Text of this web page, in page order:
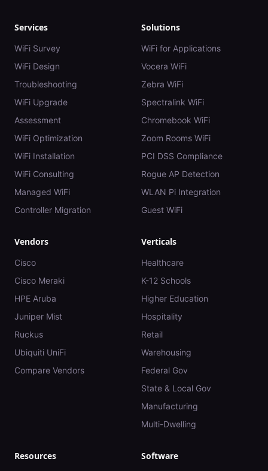
Services
WiFi Survey
WiFi Design
Troubleshooting
WiFi Upgrade
Assessment
WiFi Optimization
WiFi Installation
WiFi Consulting
Managed WiFi
Controller Migration
Solutions
WiFi for Applications
Vocera WiFi
Zebra WiFi
Spectralink WiFi
Chromebook WiFi
Zoom Rooms WiFi
PCI DSS Compliance
Rogue AP Detection
WLAN Pi Integration
Guest WiFi
Vendors
Cisco
Cisco Meraki
HPE Aruba
Juniper Mist
Ruckus
Ubiquiti UniFi
Compare Vendors
Verticals
Healthcare
K-12 Schools
Higher Education
Hospitality
Retail
Warehousing
Federal Gov
State & Local Gov
Manufacturing
Multi-Dwelling
Resources Software